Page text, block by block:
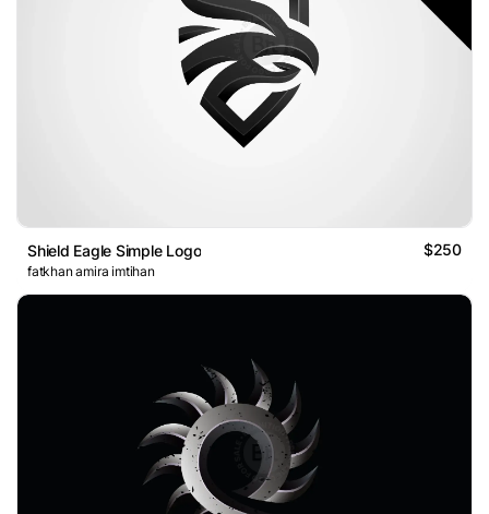
Shield Eagle Simple Logo $250
fatkhan amira imtihan